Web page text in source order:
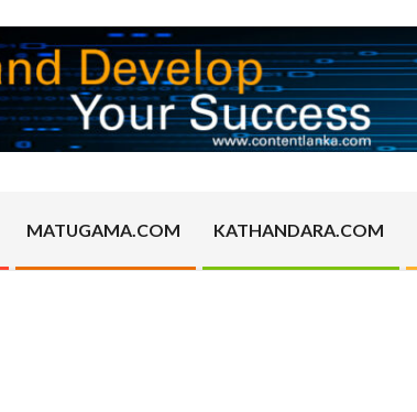
MATUGAMA.COM KATHANDARA.COM